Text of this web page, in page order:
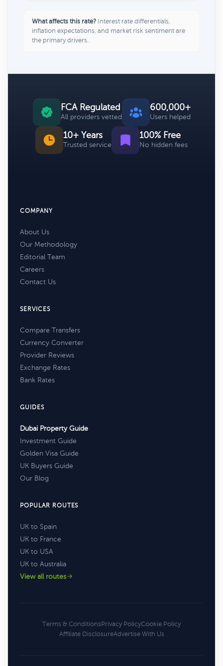
What affects this rate? Interest rate differentials,
inflation expectations, and market risk sentiment are
the primary drivers.
FCA Regulated
All providers vetted
600,000+
Users helped
10+ Years
Trusted service
100% Free
No hidden fees
COMPANY
About Us
Our Methodology
Editorial Team
Careers
Contact Us
SERVICES
Compare Transfers
Currency Converter
Provider Reviews
Exchange Rates
Bank Rates
GUIDES
Dubai Property Guide
Investment Guide
Golden Visa Guide
UK Buyers Guide
Our Blog
POPULAR ROUTES
UK to Spain
UK to France
UK to USA
UK to Australia
View all routes
Terms & ConditionsPrivacy PolicyCookie Policy
Affiliate DisclosureAdvertise With Us